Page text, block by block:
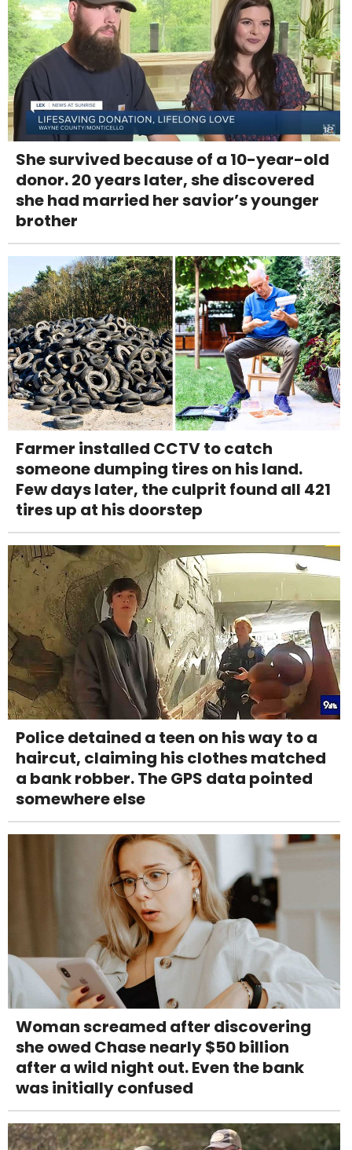
She survived because of a 10-year-old
donor. 20 years later, she discovered
she had married her savior’s younger
brother
Farmer installed CCTV to catch
someone dumping tires on his land.
Few days later, the culprit found all 421
tires up at his doorstep
Police detained a teen on his way to a
haircut, claiming his clothes matched
a bank robber. The GPS data pointed
somewhere else
Woman screamed after discovering
she owed Chase nearly $50 billion
after a wild night out. Even the bank
was initially confused